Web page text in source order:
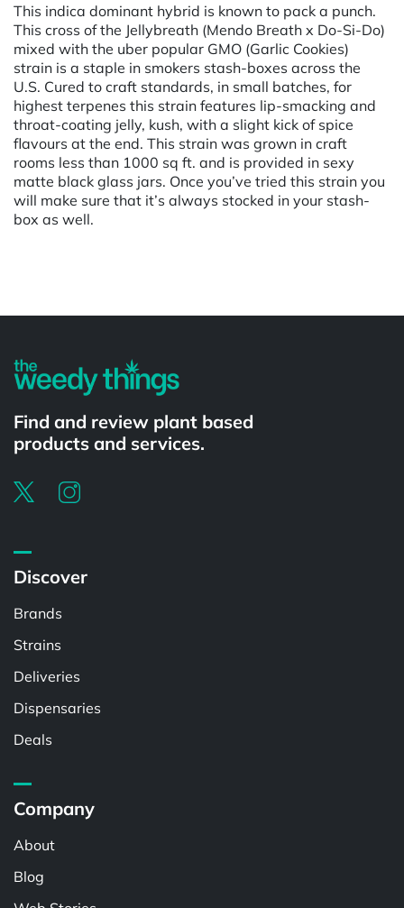
This indica dominant hybrid is known to pack a punch.
This cross of the Jellybreath (Mendo Breath x Do-Si-Do)
mixed with the uber popular GMO (Garlic Cookies)
strain is a staple in smokers stash-boxes across the
U.S. Cured to craft standards, in small batches, for
highest terpenes this strain features lip-smacking and
throat-coating jelly, kush, with a slight kick of spice
flavours at the end. This strain was grown in craft
rooms less than 1000 sq ft. and is provided in sexy
matte black glass jars. Once you’ve tried this strain you
will make sure that it’s always stocked in your stash-
box as well.
Find and review plant based
products and services.
Discover
Brands
Strains
Deliveries
Dispensaries
Deals
Company
About
Blog